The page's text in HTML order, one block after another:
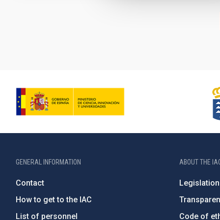
GENERAL INFORMATION
Contact
How to get to the IAC
List of personnel
ABOUT THE
Legislation
Code of